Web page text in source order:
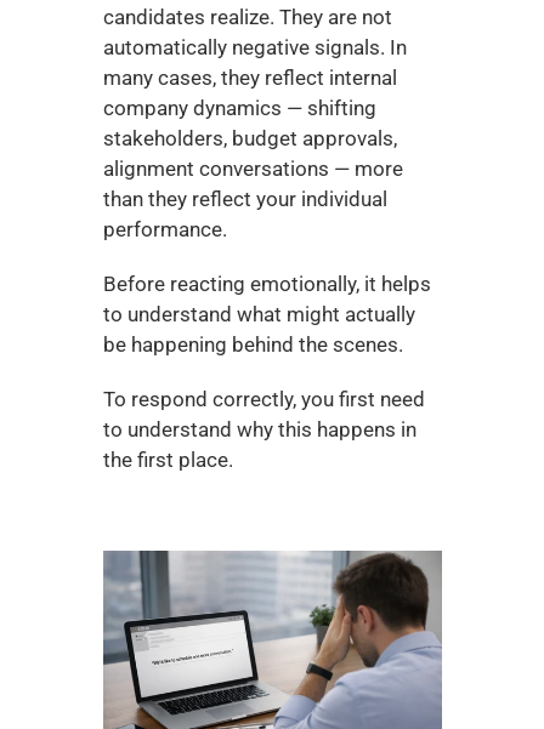
candidates realize. They are not
automatically negative signals. In
many cases, they reflect internal
company dynamics — shifting
stakeholders, budget approvals,
alignment conversations — more
than they reflect your individual
performance.
Before reacting emotionally, it helps
to understand what might actually
be happening behind the scenes.
To respond correctly, you first need
to understand why this happens in
the first place.